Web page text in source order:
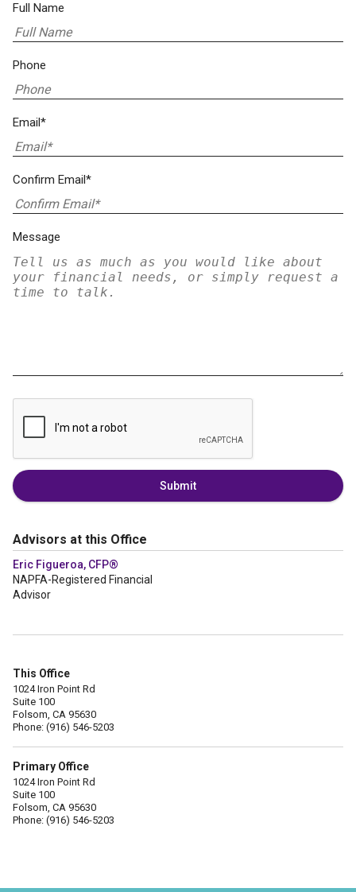
Full Name
Phone
Email*
Confirm Email*
Message
Submit
Advisors at this Office
Eric Figueroa, CFP®
NAPFA-Registered Financial
Advisor
This Office
1024 Iron Point Rd
Suite 100
Folsom, CA 95630
Phone: (916) 546-5203
Primary Office
1024 Iron Point Rd
Suite 100
Folsom, CA 95630
Phone: (916) 546-5203